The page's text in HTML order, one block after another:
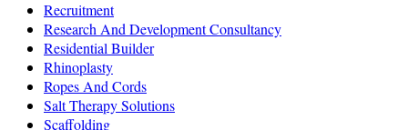
Recruitment
Research And Development Consultancy
Residential Builder
Rhinoplasty
Ropes And Cords
Salt Therapy Solutions
Scaffolding